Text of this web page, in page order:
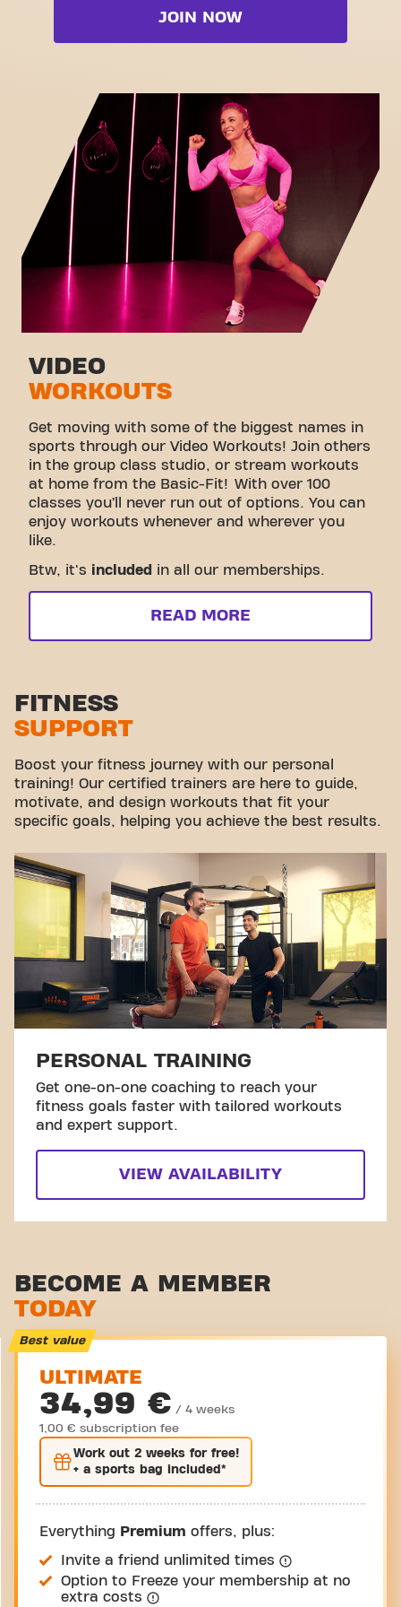
Box
View full list
Stretch zone
Virtual cycling
Take a tour
JOIN NOW
VIDEO
WORKOUTS
Get moving with some of the biggest names in
sports through our Video Workouts! Join others
in the group class studio, or stream workouts
at home from the Basic-Fit! With over 100
classes you’ll never run out of options. You can
enjoy workouts whenever and wherever you
like.
Btw, it's included in all our memberships.
READ MORE
FITNESS
SUPPORT
Boost your fitness journey with our personal
training! Our certified trainers are here to guide,
motivate, and design workouts that fit your
specific goals, helping you achieve the best results.
PERSONAL TRAINING
Get one-on-one coaching to reach your
fitness goals faster with tailored workouts
and expert support.
VIEW AVAILABILITY
BECOME A MEMBER
TODAY
Best value
ULTIMATE
34,99 € / 4 weeks
1,00 € subscription fee
Work out 2 weeks for free!
+ a sports bag included*
Everything Premium offers, plus:
Invite a friend unlimited times
Option to Freeze your membership at no
extra costs